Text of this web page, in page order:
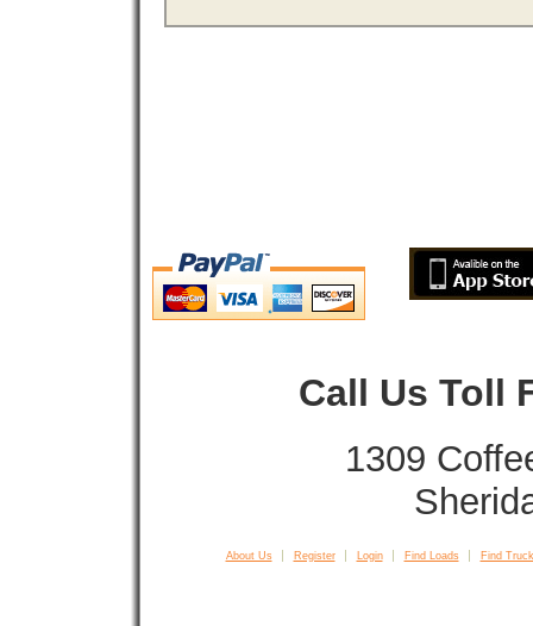
Call Us Toll
1309
About Us Register Login Find Loads Find